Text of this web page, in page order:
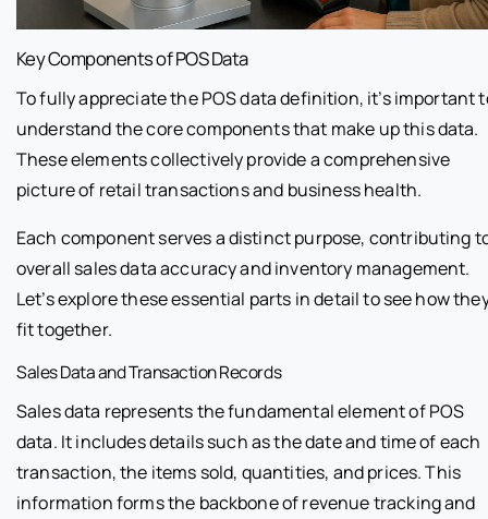
Key Components of POS Data
To fully appreciate the POS data definition, it’s important
understand the core components that make up this data.
These elements collectively provide a comprehensive
picture of retail transactions and business health.
Each component serves a distinct purpose, contributing
overall sales data accuracy and inventory management.
Let’s explore these essential parts in detail to see how
fit together.
Sales Data and Transaction Records
Sales data represents the fundamental element of POS
data. It includes details such as the date and time of each
transaction, the items sold, quantities, and prices. This
information forms the backbone of revenue tracking and